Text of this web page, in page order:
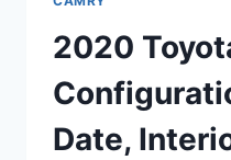
2020
Date,